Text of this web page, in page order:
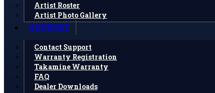
Artist Roster
Artist Photo Gallery
SUPPORT
Contact Support
Warranty Registration
Takamine Warranty
FAQ
Dealer Downloads